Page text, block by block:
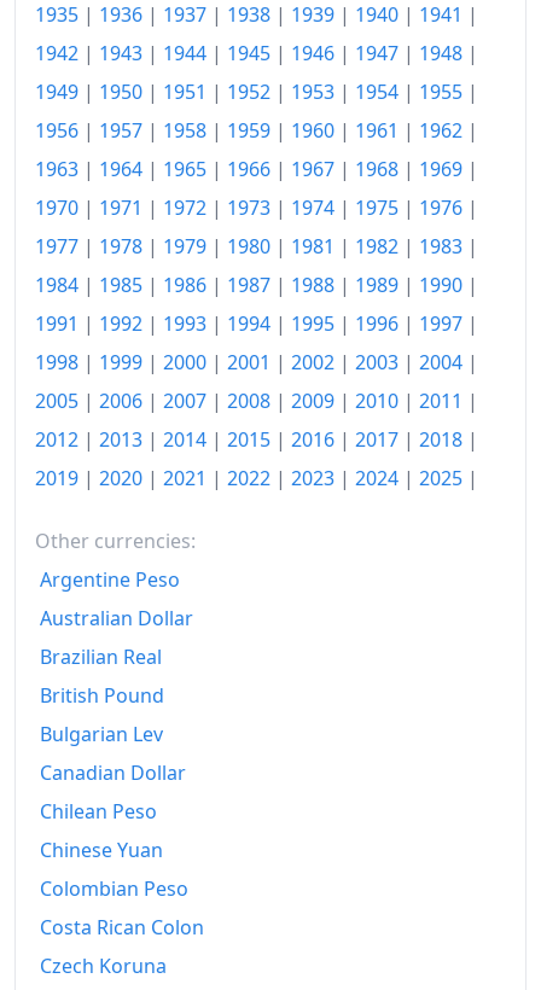
1999
$210.86
$216.6
2001
$222.07
2002
$227.08
2003
$233.35
2004
$237.68
2005
$242.94
2006
$247.8
$253.1
2008
$259.1
2010
2011
2012
2014
2015
2016
2017
2018
1935 | 1936 | 1937 | 1938 | 1939 | 1940 | 1941 |
1942 | 1943 | 1944 | 1945 | 1946 | 1947 | 1948 |
1949 | 1950 | 1951 | 1952 | 1953 | 1954 | 1955 |
1956 | 1957 | 1958 | 1959 | 1960 | 1961 | 1962 |
1963 | 1964 | 1965 | 1966 | 1967 | 1968 | 1969 |
1970 | 1971 | 1972 | 1973 | 1974 | 1975 | 1976 |
1977 | 1978 | 1979 | 1980 | 1981 | 1982 | 1983 |
1984 | 1985 | 1986 | 1987 | 1988 | 1989 | 1990 |
1991 | 1992 | 1993 | 1994 | 1995 | 1996 | 1997 |
1998 | 1999 | 2000 | 2001 | 2002 | 2003 | 2004 |
2005 | 2006 | 2007 | 2008 | 2009 | 2010 | 2011 |
2012 | 2013 | 2014 | 2015 | 2016 | 2017 | 2018 |
2019 | 2020 | 2021 | 2022 | 2023 | 2024 | 2025 |
Other currencies:
Argentine Peso
Australian Dollar
Brazilian Real
British Pound
Bulgarian Lev
Canadian Dollar
Chilean Peso
Chinese Yuan
Colombian Peso
Costa Rican Colon
Czech Koruna